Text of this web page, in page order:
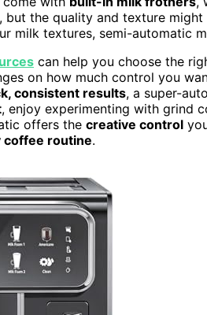
the quality and texture
milk textures, semi-automatic
can help you choose the
on how much control you
consistent results, a super-
, enjoy experimenting with grind
offers the creative control
coffee routine.